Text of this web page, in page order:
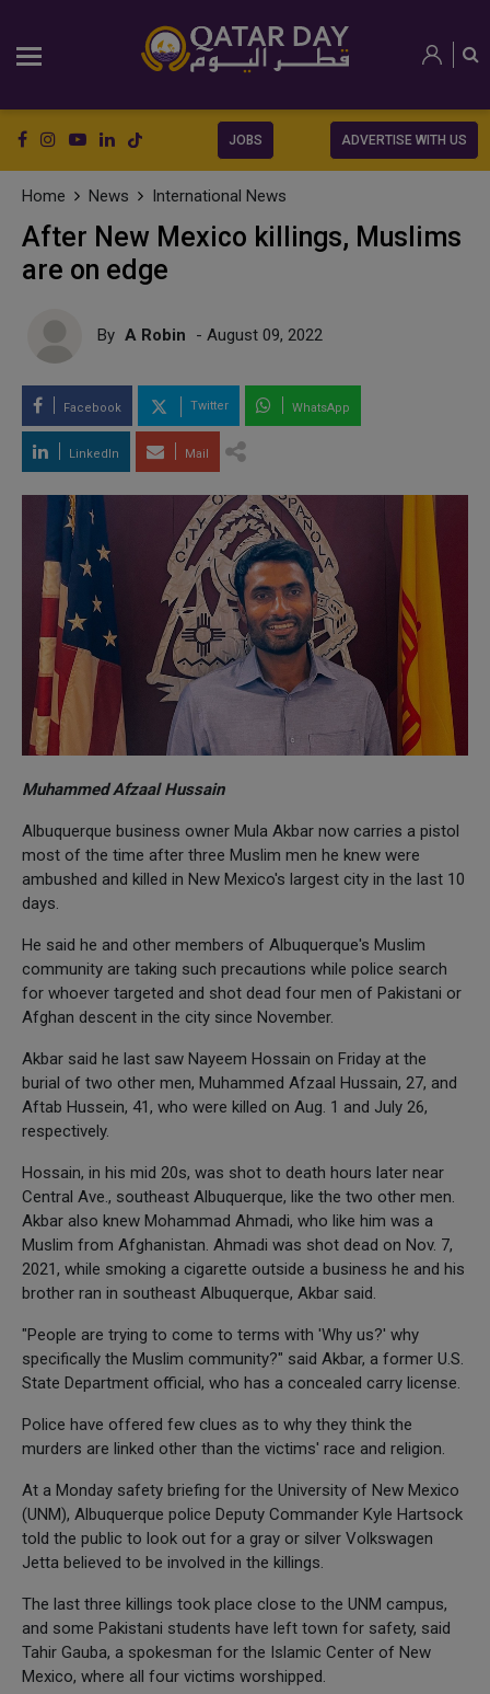
JOBS ADVERTISE WITH US
Home News International News
After New Mexico killings, Muslims
are on edge
By A Robin - August 09, 2022
Facebook Twitter WhatsApp
LinkedIn Mail
Muhammed Afzaal Hussain
Albuquerque business owner Mula Akbar now carries a pistol
most of the time after three Muslim men he knew were
ambushed and killed in New Mexico's largest city in the last 10
days.
He said he and other members of Albuquerque's Muslim
community are taking such precautions while police search
for whoever targeted and shot dead four men of Pakistani or
Afghan descent in the city since November.
Akbar said he last saw Nayeem Hossain on Friday at the
burial of two other men, Muhammed Afzaal Hussain, 27, and
Aftab Hussein, 41, who were killed on Aug. 1 and July 26,
respectively.
Hossain, in his mid 20s, was shot to death hours later near
Central Ave., southeast Albuquerque, like the two other men.
Akbar also knew Mohammad Ahmadi, who like him was a
Muslim from Afghanistan. Ahmadi was shot dead on Nov. 7,
2021, while smoking a cigarette outside a business he and his
brother ran in southeast Albuquerque, Akbar said.
"People are trying to come to terms with 'Why us?' why
specifically the Muslim community?" said Akbar, a former U.S.
State Department official, who has a concealed carry license.
Police have offered few clues as to why they think the
murders are linked other than the victims' race and religion.
At a Monday safety briefing for the University of New Mexico
(UNM), Albuquerque police Deputy Commander Kyle Hartsock
told the public to look out for a gray or silver Volkswagen
Jetta believed to be involved in the killings.
The last three killings took place close to the UNM campus,
and some Pakistani students have left town for safety, said
Tahir Gauba, a spokesman for the Islamic Center of New
Mexico, where all four victims worshipped.